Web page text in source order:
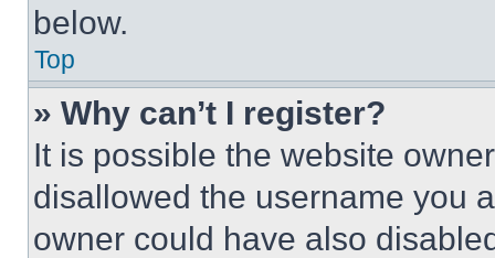
below.
Top
» Why can’t I register?
It is possible the website
disallowed the username you
owner could have also